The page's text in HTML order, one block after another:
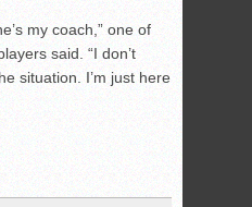
my coach,” one of
said. “I don’t
situation. I’m just here